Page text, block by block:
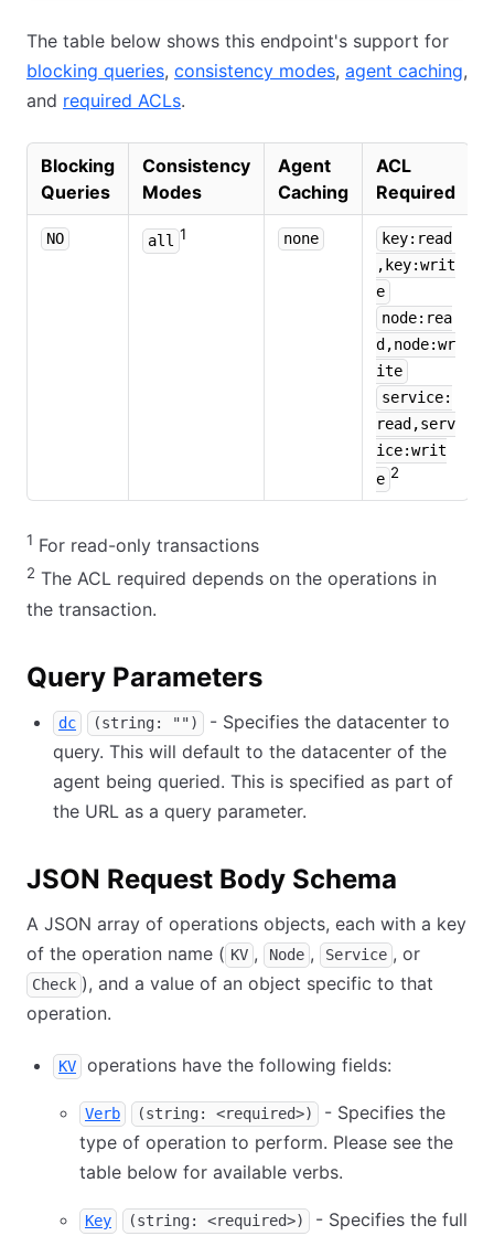
The table below shows this endpoint's support for
blocking queries, consistency modes, agent caching,
and required ACLs.
Blocking
Queries
Consistency
Modes
Agent
Caching
ACL
Required
NO all 1 none
key:read
,key:writ
e
node:rea
d,node:wr
ite
service:
read,serv
ice:writ
e 2
1 For read-only transactions
2 The ACL required depends on the operations in
the transaction.
Query Parameters
dc (string: "")
- Specifies the datacenter to
query. This will default to the datacenter of the
agent being queried. This is specified as part of
the URL as a query parameter.
JSON Request Body Schema
A JSON array of operations objects, each with a key
of the operation name ( KV , Node , Service , or
Check ), and a value of an object specific to that
operation.
KV operations have the following fields:
Verb (string: <required>)
- Specifies the
type of operation to perform. Please see the
table below for available verbs.
Key (string: <required>)
- Specifies the full